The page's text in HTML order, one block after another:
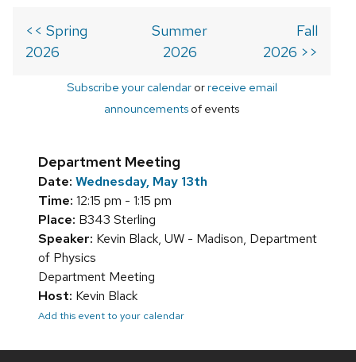
<< Spring
2026
Summer
2026
Fall
2026 >>
Subscribe your calendarorreceive email
announcements of events
Department Meeting
Date: Wednesday, May 13th
Time: 12:15 pm - 1:15 pm
Place: B343 Sterling
Speaker: Kevin Black, UW - Madison, Department
of Physics
Department Meeting
Host: Kevin Black
Add this event to your calendar